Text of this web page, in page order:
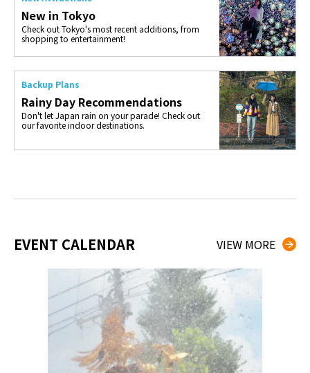
New in Tokyo
Check out Tokyo's most recent additions, from
shopping to entertainment!
Backup Plans
Rainy Day Recommendations
Don't let Japan rain on your parade! Check out
our favorite indoor destinations.
EVENT CALENDAR VIEW MORE